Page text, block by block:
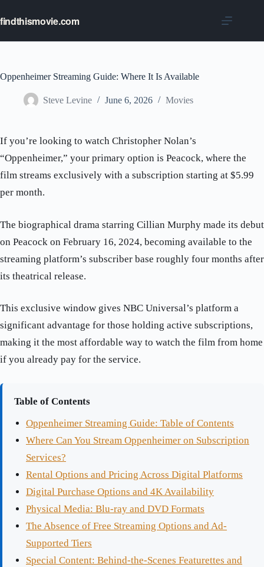
content
findthismovie.com
Oppenheimer Streaming Guide: Where It Is Available
Steve Levine June 6, 2026 Movies
If you’re looking to watch Christopher Nolan’s
“Oppenheimer,” your primary option is Peacock, where the
film streams exclusively with a subscription starting at $5.99
per month.
The biographical drama starring Cillian Murphy made its debut
on Peacock on February 16, 2024, becoming available to the
streaming platform’s subscriber base roughly four months after
its theatrical release.
This exclusive window gives NBC Universal’s platform a
significant advantage for those holding active subscriptions,
making it the most affordable way to watch the film from home
if you already pay for the service.
Table of Contents
Oppenheimer Streaming Guide: Table of Contents
Where Can You Stream Oppenheimer on Subscription
Services?
Rental Options and Pricing Across Digital Platforms
Digital Purchase Options and 4K Availability
Physical Media: Blu-ray and DVD Formats
The Absence of Free Streaming Options and Ad-
Supported Tiers
Special Content: Behind-the-Scenes Featurettes and